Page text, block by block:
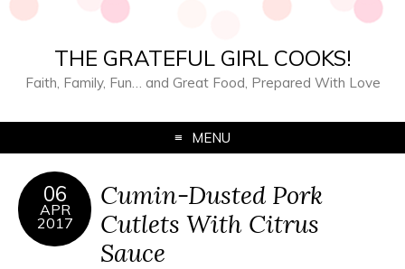
THE GRATEFUL GIRL COOKS!
Faith, Family, Fun… and Great Food, Prepared With Love
MENU
06
APR
2017
Cumin-Dusted Pork
Cutlets With Citrus
Sauce